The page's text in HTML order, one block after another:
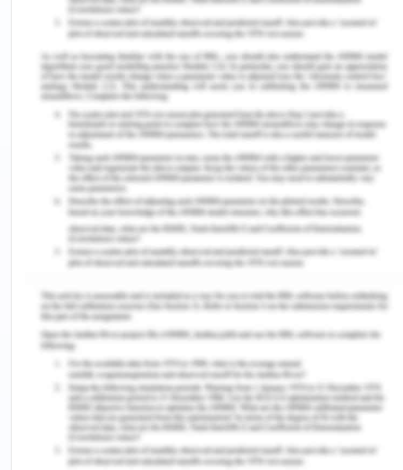
The present-day opportunities in respect of the
development of the advanced entrepreneurial
ecosystem are numerous. Firstly, there is a
concept of online profiles within society that must
act as a lever for change since it certifies that all
businesses have a platform to exchange ideas and
resources. This is the trendy thing that can help the
entrepreneurs to connect within the ecosystem
(Sussan & Acs, 2017). IoT solutions, digitization, and
big data are certain innovations that enable
entrepreneurs (Ulas, 2019). Secondly, the present
opportunity is in the form of communication and
education within a single platform to certify that
the entrepreneurs are supported. This is the best
way to reduce the confusion generated by the
numerous communication channels and the
associated avenues. I would recommend you to